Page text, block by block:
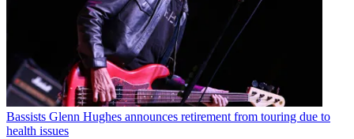
Bassists Glenn Hughes announces retirement from touring due to
health issues